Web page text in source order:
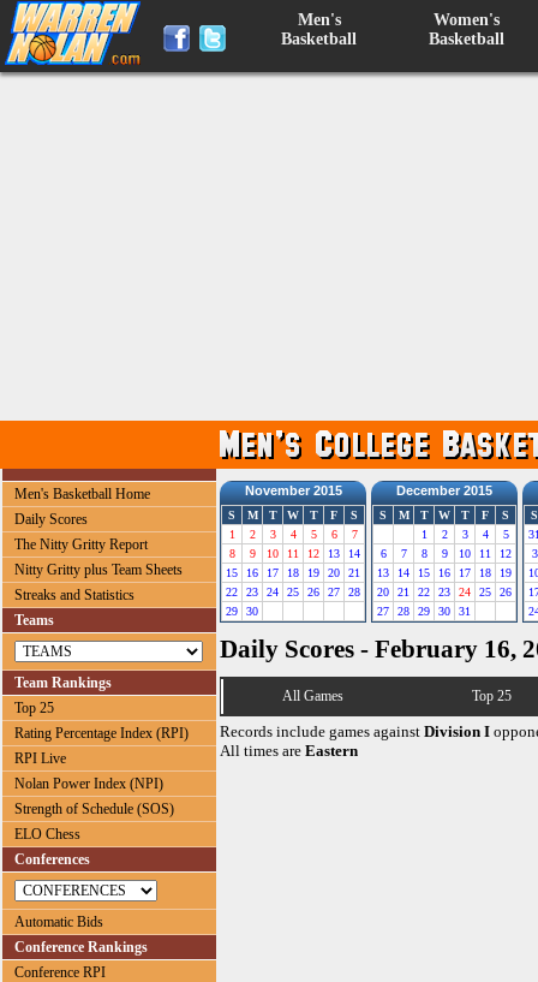
Men's
Basketball
Women's
Basketball
Men's Basketball Home
Daily Scores
The Nitty Gritty Report
Nitty Gritty plus Team Sheets
Streaks and Statistics
Teams
Team Rankings
Top 25
Rating Percentage Index (RPI)
RPI Live
Nolan Power Index (NPI)
Strength of Schedule (SOS)
ELO Chess
Conferences
Automatic Bids
Conference Rankings
Conference RPI
November 2015
S M T W T F
S
1
2 3 4 5 6
7
8
9 10 11 12 13
14
15
16 17 18 19 20
21
22
23 24 25 26 27
28
29
30
December 2015
S M T W T F
S
1
2 3 4
5
6
7 8 9 10 11
12
13
14 15 16 17 18
19
20
21 22 23 24 25
26
27
28 29 30 31
S
3
Daily Scores - February 16,
All Games Top 25
Records include games against Division I
All times are Eastern